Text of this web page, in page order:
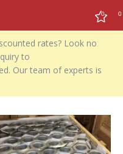
0 0
rates? Look no
to
Our team of experts is